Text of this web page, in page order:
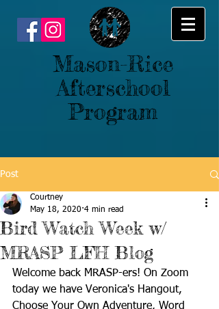
Mason-Rice
Afterschool
Program
Post
Bird Watch Week w/
MRASP LFH Blog
Courtney
May 18, 2020 4 min read
Welcome back MRASP-ers! On Zoom
today we have Veronica's Hangout,
Choose Your Own Adventure, Word